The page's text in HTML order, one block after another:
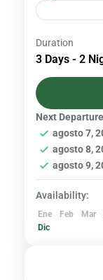
The
stunning
gentle
high-
Hard
1 Person
Duration
3 Days - 2
Next
agosto 7,
agosto 8,
agosto 9,
Availability:
Ene Feb Mar
Dic